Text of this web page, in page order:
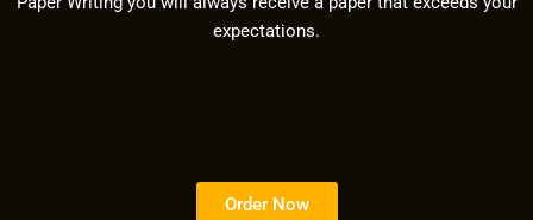
expectations.
Order Now